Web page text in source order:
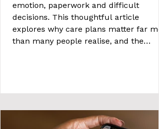
emotion, paperwork and difficult
decisions. This thoughtful article
explores why care plans matter far
than many people realise, and the